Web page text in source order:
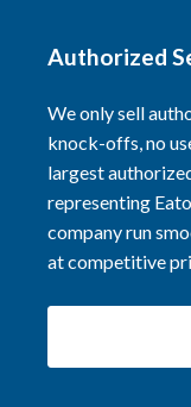
Authorized
We only sell
knock-offs, no
largest
representing
company run
at competitive